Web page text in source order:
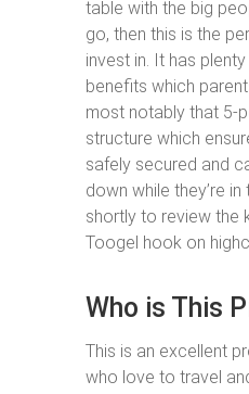
table with the big
go, then this is the
invest in. It has
benefits which
most notably that 5-
structure which
safely secured and
down while they’re in
shortly to review the
Toogel hook on
Who is This
This is an excellent
who love to travel